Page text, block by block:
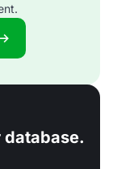
database.